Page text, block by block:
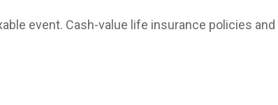
event. Cash-value life insurance policies